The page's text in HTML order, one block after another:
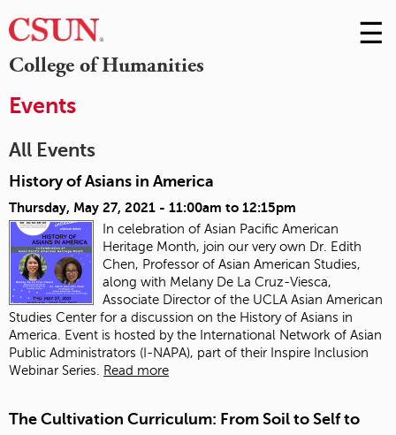
College of Humanities
Skip
to
☰
Events
All Events
History of Asians in America
Thursday, May 27, 2021 - 11:00am to 12:15pm
In celebration of Asian Pacific American
Heritage Month, join our very own Dr. Edith
Chen, Professor of Asian American Studies,
along with Melany De La Cruz-Viesca,
Associate Director of the UCLA Asian American
Studies Center for a discussion on the History of Asians in
America. Event is hosted by the International Network of Asian
Public Administrators (I-NAPA), part of their Inspire Inclusion
Webinar Series.
Read more
The Cultivation Curriculum: From Soil to Self to